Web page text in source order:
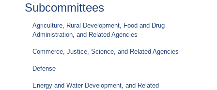
Subcommittees
Agriculture, Rural Development, Food and Drug
Administration, and Related Agencies
Commerce, Justice, Science, and Related Agencies
Defense
Energy and Water Development, and Related